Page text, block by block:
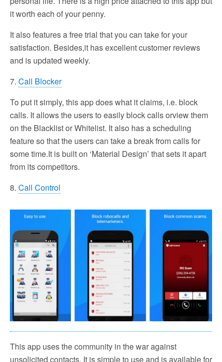
it worth each of your penny.
It also features a free trial that you can take for your
satisfaction. Besides,it has excellent customer reviews
and is updated weekly.
7. Call Blocker
To put it simply, this app does what it claims, i.e. block
calls. It allows the users to easily block calls orview them
on the Blacklist or Whitelist. It also has a scheduling
feature so that the users can take a break from calls for
some time.It is built on ‘Material Design’ that sets it apart
from its competitors.
8. Call Control
This app uses the community in the war against
unsolicited contacts. It is simple to use and is available for